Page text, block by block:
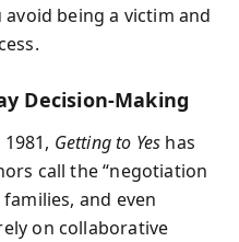
being a victim and
Decision-Making
Getting to Yes has
call the “negotiation
and even
on collaborative